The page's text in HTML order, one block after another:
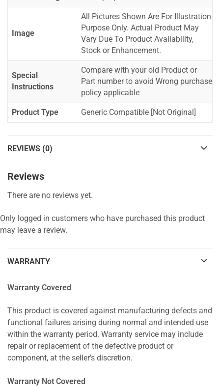
Image
All Pictures Shown Are For Illustration
Purpose Only. Actual Product May
Vary Due To Product Availability,
Stock or Enhancement.
Special
Instructions
Compare with your old Product or
Part number to avoid Wrong purchase
policy applicable
Product Type Generic Compatible [Not Original]
REVIEWS (0)
Reviews
There are no reviews yet.
Only logged in customers who have purchased this product
may leave a review.
WARRANTY
Warranty Covered
This product is covered against manufacturing defects and
functional failures arising during normal and intended use
within the warranty period. Warranty service may include
repair or replacement of the defective product or
component, at the seller's discretion.
Warranty Not Covered